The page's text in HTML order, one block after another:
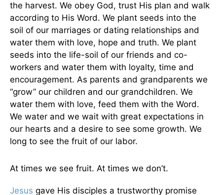
the harvest. We obey God, trust His plan and walk
according to His Word. We plant seeds into the
soil of our marriages or dating relationships and
water them with love, hope and truth. We plant
seeds into the life-soil of our friends and co-
workers and water them with loyalty, time and
encouragement. As parents and grandparents we
“grow” our children and our grandchildren. We
water them with love, feed them with the Word.
We water and we wait with great expectations in
our hearts and a desire to see some growth. We
long to see the fruit of our labor.
At times we see fruit. At times we don’t.
Jesus gave His disciples a trustworthy promise